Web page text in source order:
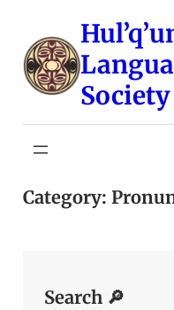
content
Society
Category:
Search 🔎